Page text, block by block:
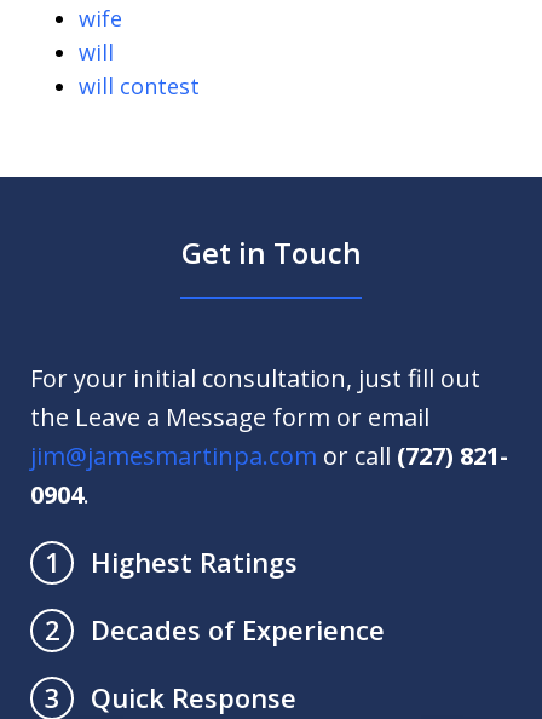
wife
will
will contest
Get in Touch
For your initial consultation, just fill out
the Leave a Message form or email
jim@jamesmartinpa.com or call (727) 821-
0904.
1
Highest Ratings
2
Decades of Experience
3
Quick Response